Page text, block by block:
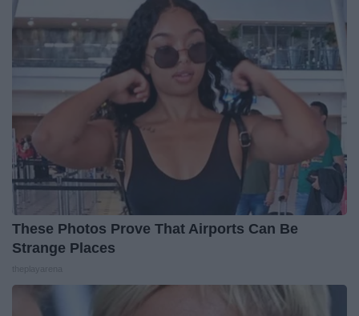
These Photos Prove That Airports Can Be
Strange Places